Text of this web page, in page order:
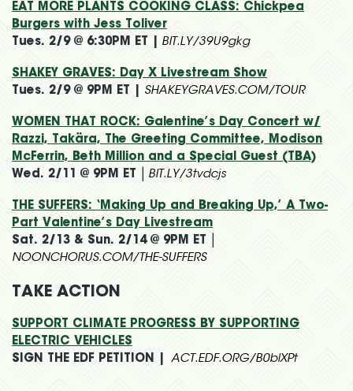
EAT MORE PLANTS COOKING CLASS: Chickpea
Burgers with Jess Toliver
Tues. 2/9 @ 6:30PM ET |
BIT.LY/39U9gkg
SHAKEY GRAVES: Day X Livestream Show
Tues. 2/9 @ 9PM ET | SHAKEYGRAVES.COM/TOUR
WOMEN THAT ROCK: Galentine’s Day Concert w/
Razzi, Takära, The Greeting Committee, Modison
McFerrin, Beth Million and a Special Guest (TBA)
Wed. 2/11 @ 9PM ET
BIT.LY/3tvdcjs
THE SUFFERS: ‘Making Up and Breaking Up,’ A Two-
Part Valentine’s Day Livestream
Sat. 2/13 & Sun. 2/14 @ 9PM ET
NOONCHORUS.COM/THE-SUFFERS
TAKE ACTION
SUPPORT CLIMATE PROGRESS BY SUPPORTING
ELECTRIC VEHICLES
SIGN THE EDF PETITION |
ACT.EDF.ORG/B0blXPt